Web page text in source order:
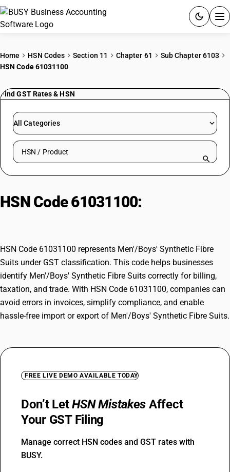
PRICING
RESOURCES & GUIDES
Try BUSY free for 15 days.
Home HSN Codes Section 11 Chapter 61
Sub Chapter 6103
HSN Code 61031100
Find GST Rates & HSN
All Categories
Search HSN by code or product name
HSN Code 61031100:
HSN Code 61031100 represents Men'/Boys' Synthetic Fibre
Suits under GST classification. This code helps businesses
identify Men'/Boys' Synthetic Fibre Suits correctly for billing,
taxation, and trade. With HSN Code 61031100, companies can
avoid errors in invoices, simplify compliance, and enable
hassle-free import or export of Men'/Boys' Synthetic Fibre Suits.
FREE LIVE DEMO AVAILABLE TODAY
Don’t LetHSN Mistakes Affect
Your GST Filing
Manage correct HSN codes and GST rates with
BUSY.